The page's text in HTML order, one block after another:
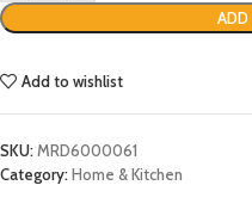
ADD
Add to wishlist
SKU:MRD6000061
Category:Home & Kitchen